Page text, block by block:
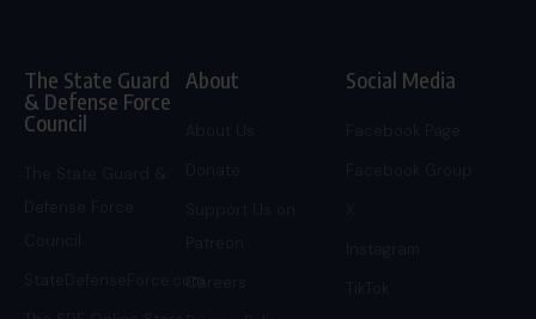
The State Guard
& Defense Force
Council
StateDefenseForce.com
About
Careers
Social Media